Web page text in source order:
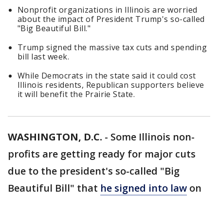
Nonprofit organizations in Illinois are worried
about the impact of President Trump's so-called
"Big Beautiful Bill."
Trump signed the massive tax cuts and spending
bill last week.
While Democrats in the state said it could cost
Illinois residents, Republican supporters believe
it will benefit the Prairie State.
WASHINGTON, D.C. - Some Illinois non-
profits are getting ready for major cuts
due to the president's so-called "Big
Beautiful Bill" that he signed into law on